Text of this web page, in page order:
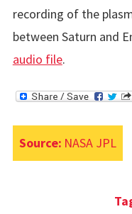
recording of the
between Saturn and
audio file.
Source: NASA JPL